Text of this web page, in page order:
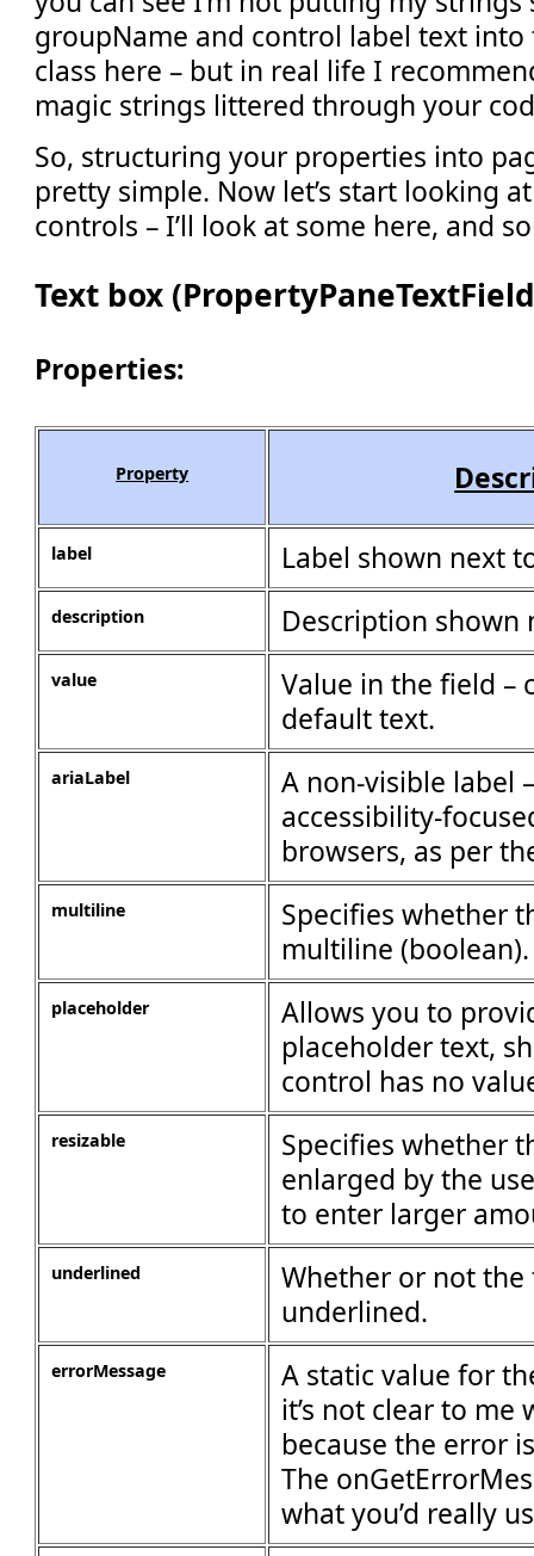
groupName and control label text
class here – but in real life I
magic strings littered through your
So, structuring your properties into
pretty simple. Now let’s start looking
controls – I’ll look at some here, and
Text box
Properties:
Property
label Label shown next
description Description
value
Value in the field –
default text.
ariaLabel
A non-visible label
accessibility-
browsers, as per
multiline
Specifies whether
multiline (boolean).
placeholder
Allows you to
placeholder text,
control has no
resizable
Specifies whether
enlarged by the
to enter larger
underlined
Whether or not
underlined.
errorMessage
A static value for
it’s not clear to me
because the error
The
what you’d really